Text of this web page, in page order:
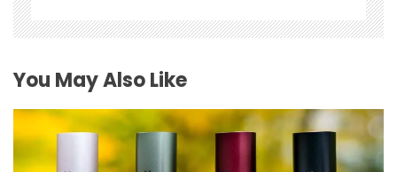
i
o
n
You May Also Like